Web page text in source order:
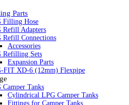
Parts
Filling Hose
Refill Adapters
Refill Connections
Accessories
Refilling Sets
Expansion Parts
FIT XD-6 (12mm) Flexpipe
Camper Tanks
Cylindrical LPG Camper Tanks
Fittings for Camper Tanks